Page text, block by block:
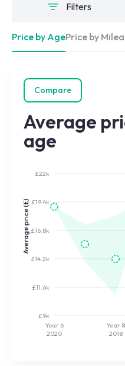
Filters
Price by AgePrice by
Compare
Average
age
£9k
£11.6k
£14.2k
£16.8k
£19.4k
£22k
Average price (£)
Year 6
2020
Year 8
2018